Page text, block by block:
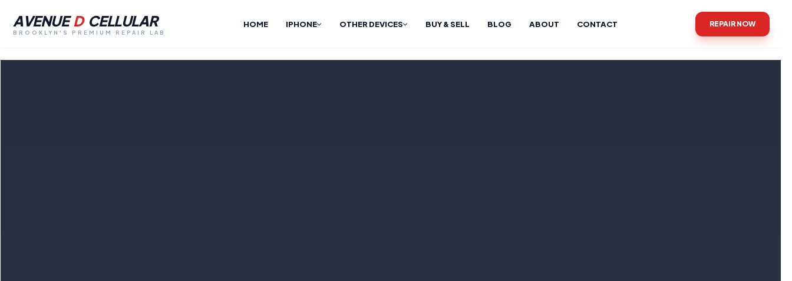
AVENUE D CELLULAR
BROOKLYN'S PREMIUM REPAIR LAB
HOME IPHONE OTHER DEVICES BUY & SELL BLOG ABOUT CONTACT REPAIR NOW